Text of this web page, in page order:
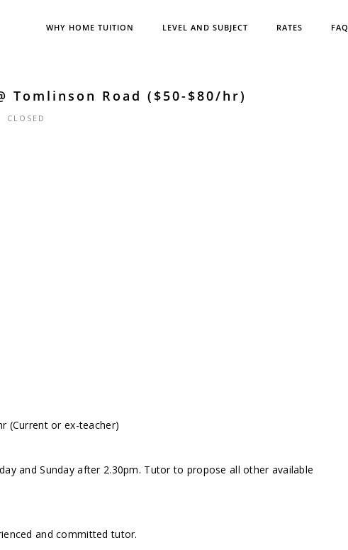
WHY HOME TUITION LEVEL AND SUBJECT RATES FAQ
Tomlinson Road ($50-$80/hr)
CLOSED
(Current or ex-teacher)
and Sunday after 2.30pm. Tutor to propose all other available
and committed tutor.